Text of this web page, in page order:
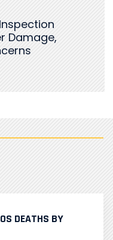
Damage,
DEATHS BY